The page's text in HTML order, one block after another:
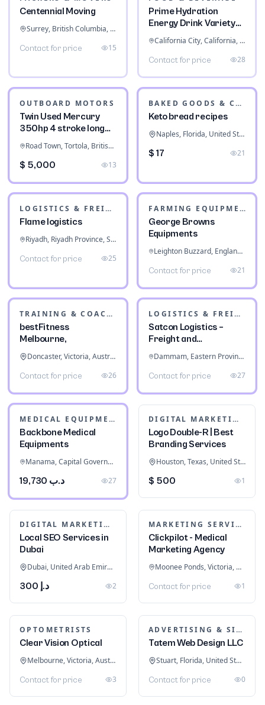
INTERIOR DESIGN
Redwood Interiors
Contact for price 80
CABINETS & STORAGE
Signature Closets
Contact for price 23
PACKERS & MOVERS
Contact for price 15
FOOD & BEVERAGE
Prime Hydration
Energy Drink Variety
Pack
Contact for price
Twin Used Mercury
350hp 4 stroke long
Road Town, Tortola, British Virgin Islands
Keto bread recipes
Naples, Florida, United States